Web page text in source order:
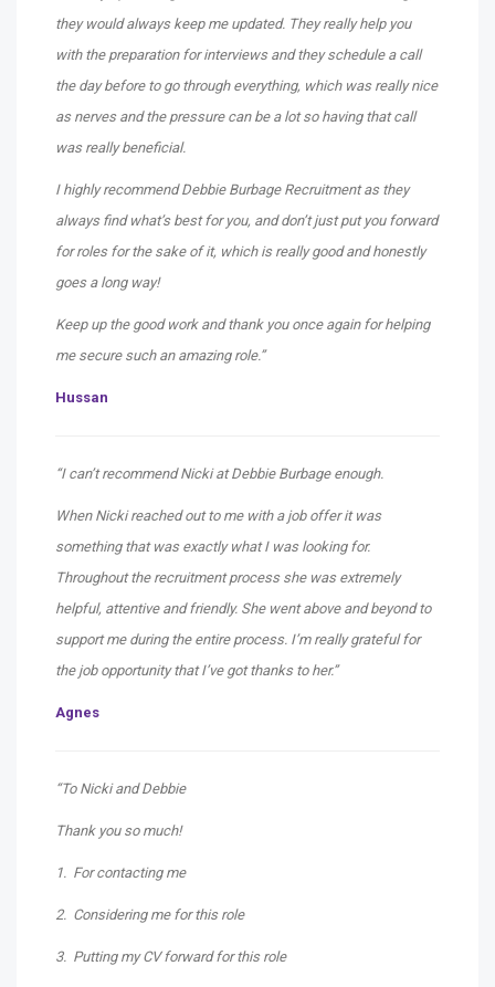
they would always keep me updated. They really help you
with the preparation for interviews and they schedule a call
the day before to go through everything, which was really nice
as nerves and the pressure can be a lot so having that call
was really beneficial.
I highly recommend Debbie Burbage Recruitment as they
always find what’s best for you, and don’t just put you forward
for roles for the sake of it, which is really good and honestly
goes a long way!
Keep up the good work and thank you once again for helping
me secure such an amazing role.”
Hussan
“I can’t recommend Nicki at Debbie Burbage enough.
When Nicki reached out to me with a job offer it was
something that was exactly what I was looking for.
Throughout the recruitment process she was extremely
helpful, attentive and friendly. She went above and beyond to
support me during the entire process. I’m really grateful for
the job opportunity that I’ve got thanks to her.”
Agnes
“To Nicki and Debbie
Thank you so much!
1. For contacting me
2. Considering me for this role
3. Putting my CV forward for this role